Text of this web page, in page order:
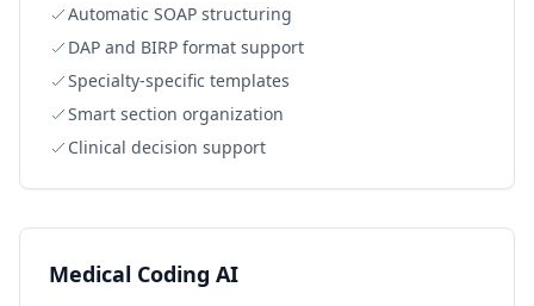
Automatic SOAP structuring
DAP and BIRP format support
Specialty-specific templates
Smart section organization
Clinical decision support
Medical Coding AI